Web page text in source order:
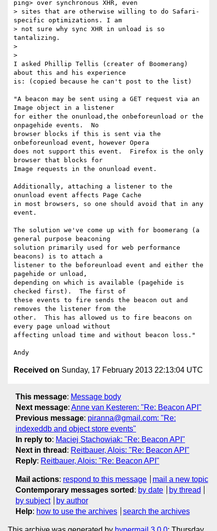
ping> over synchronous XHR, even
> sites that are otherwise willing to do Safari-
specific optimizations. I am
> not sure why sync XHR in unload is so
tantalizing.
>
>
I asked Phillip Tellis (creater of Boomerang)
about this and his experience
is: (copied because he can't post to the list)
"A beacon may be sent using a GET request via an
Image object in a listener
for either the onunload,the onbeforeunload or the
onpagehide events.  No
browser blocks if this is sent via the
onbeforeunload event, however Opera
does not support this event.  Firefox is the only
browser that blocks for
Image requests in the onunload event.
Additionally, attaching a listener to the
onunload event affects Page Cache
in most browsers, so one should avoid that in any
event.
The solution we've come up with for boomerang (a
general purpose beaconing
solution primarily used for web performance
beacons) is to attach a
listener to the beforeunload event and either the
pagehide or unload,
depending on which is available (pagehide is
checked first).  The first of
these events to fire sends the beacon out and
removes the listener from the
other.  This has allowed us to fire beacons on
every page unload without
affecting unload time and without beacon loss."
Received on Sunday, 17 February 2013 22:13:04 UTC
This message: Message body
Next message: Anne van Kesteren: "Re: Beacon API"
Previous message: piranna@gmail.com: "Re:
indexeddb and object store events"
In reply to: Maciej Stachowiak: "Re: Beacon API"
Next in thread : Reitbauer, Alois: "Re: Beacon API"
Reply: Reitbauer, Alois: "Re: Beacon API"
Mail actions: respond to this message
mail a new topic
Contemporary messages sorted : by date
by thread
by subject
by author
Help: how to use the archives search the archives